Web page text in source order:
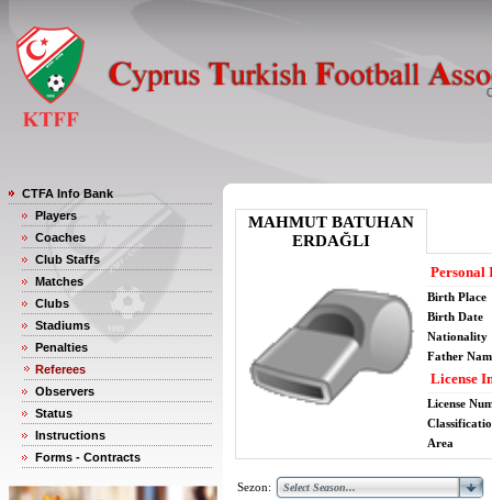
CTFA Info Bank
Players
Coaches
Club Staffs
Matches
Clubs
Stadiums
Penalties
Referees
Observers
Status
Instructions
Forms - Contracts
MAHMUT BATUHAN
ERDAĞLI
Personal
Birth Place
Birth Date
Nationality
Father
License
License
Area
Sezon: